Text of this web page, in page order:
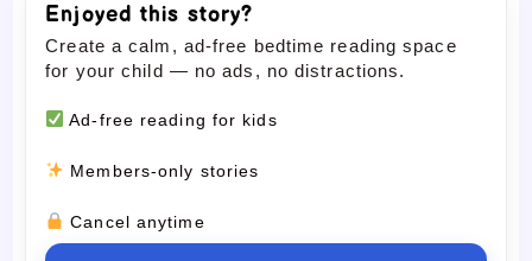
Enjoyed this story?
Create a calm, ad-free bedtime reading space
for your child — no ads, no distractions.
Ad-free reading for kids
Members-only stories
Cancel anytime